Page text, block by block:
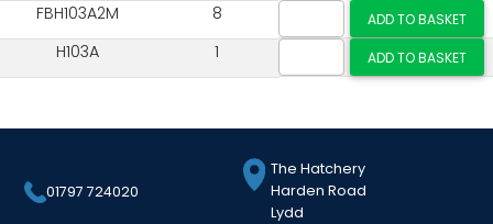
FBH103A2M
8
H103A
1
01797 724020
The Hatchery
Harden Road
Lydd